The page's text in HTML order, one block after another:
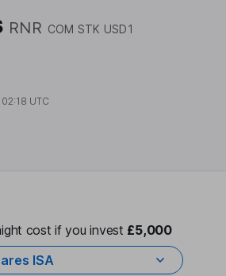
RNR COM STK USD1
02:18 UTC
cost if you invest £5,000
ISA